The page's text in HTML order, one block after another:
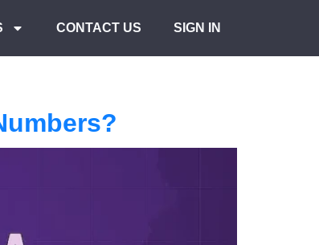
CONTACT US SIGN IN